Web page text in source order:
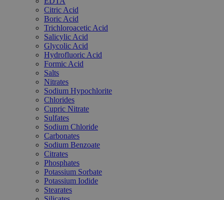
Citric Acid
Boric Acid
Trichloroacetic Acid
Salicylic Acid
Glycolic Acid
Hydrofluoric Acid
Formic Acid
Salts
Nitrates
Sodium Hypochlorite
Chlorides
Cupric Nitrate
Sulfates
Sodium Chloride
Carbonates
Sodium Benzoate
Citrates
Phosphates
Potassium Sorbate
Potassium Iodide
Stearates